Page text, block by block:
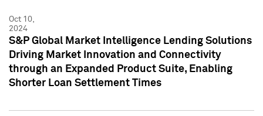
Oct 10,
2024
S&P Global Market Intelligence Lending Solutions
Driving Market Innovation and Connectivity
through an Expanded Product Suite, Enabling
Shorter Loan Settlement Times